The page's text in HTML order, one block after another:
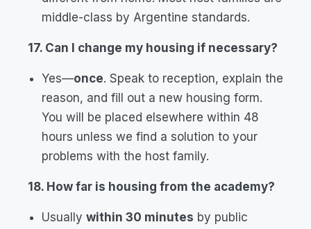
middle-class by Argentine standards.
17. Can I change my housing if necessary?
Yes—once. Speak to reception, explain the
reason, and fill out a new housing form.
You will be placed elsewhere within 48
hours unless we find a solution to your
problems with the host family.
18. How far is housing from the academy?
Usually within 30 minutes by public